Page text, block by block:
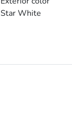
Star White